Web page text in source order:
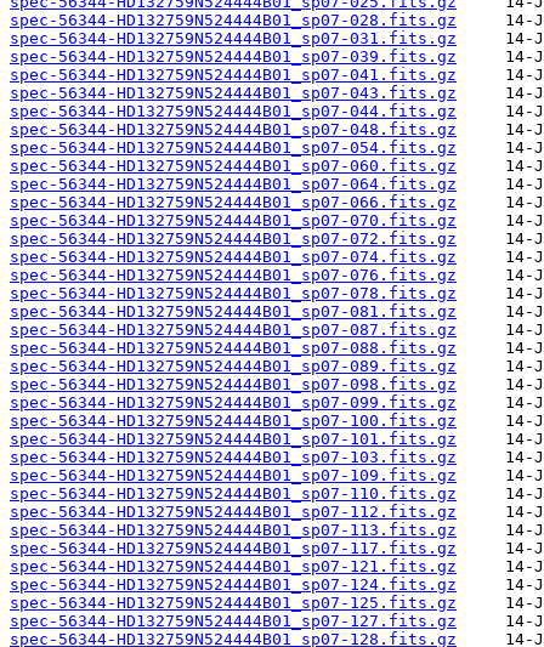
spec-56344-HD132759N524444B01_sp07-028.fits.gz
spec-56344-HD132759N524444B01_sp07-031.fits.gz
spec-56344-HD132759N524444B01_sp07-039.fits.gz
spec-56344-HD132759N524444B01_sp07-041.fits.gz
spec-56344-HD132759N524444B01_sp07-043.fits.gz
spec-56344-HD132759N524444B01_sp07-044.fits.gz
spec-56344-HD132759N524444B01_sp07-048.fits.gz
spec-56344-HD132759N524444B01_sp07-054.fits.gz
spec-56344-HD132759N524444B01_sp07-060.fits.gz
spec-56344-HD132759N524444B01_sp07-064.fits.gz
spec-56344-HD132759N524444B01_sp07-066.fits.gz
spec-56344-HD132759N524444B01_sp07-070.fits.gz
spec-56344-HD132759N524444B01_sp07-072.fits.gz
spec-56344-HD132759N524444B01_sp07-074.fits.gz
spec-56344-HD132759N524444B01_sp07-076.fits.gz
spec-56344-HD132759N524444B01_sp07-078.fits.gz
spec-56344-HD132759N524444B01_sp07-081.fits.gz
spec-56344-HD132759N524444B01_sp07-087.fits.gz
spec-56344-HD132759N524444B01_sp07-088.fits.gz
spec-56344-HD132759N524444B01_sp07-089.fits.gz
spec-56344-HD132759N524444B01_sp07-098.fits.gz
spec-56344-HD132759N524444B01_sp07-099.fits.gz
spec-56344-HD132759N524444B01_sp07-100.fits.gz
spec-56344-HD132759N524444B01_sp07-101.fits.gz
spec-56344-HD132759N524444B01_sp07-103.fits.gz
spec-56344-HD132759N524444B01_sp07-109.fits.gz
spec-56344-HD132759N524444B01_sp07-110.fits.gz
spec-56344-HD132759N524444B01_sp07-112.fits.gz
spec-56344-HD132759N524444B01_sp07-113.fits.gz
spec-56344-HD132759N524444B01_sp07-117.fits.gz
spec-56344-HD132759N524444B01_sp07-121.fits.gz
spec-56344-HD132759N524444B01_sp07-124.fits.gz
spec-56344-HD132759N524444B01_sp07-125.fits.gz
spec-56344-HD132759N524444B01_sp07-127.fits.gz
spec-56344-HD132759N524444B01_sp07-128.fits.gz